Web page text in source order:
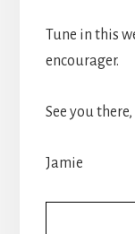
Tune in this
encourager.
See you there,
Jamie